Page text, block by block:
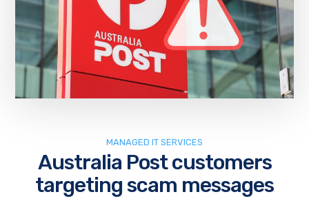
MANAGED IT SERVICES
Australia Post customers
targeting scam messages